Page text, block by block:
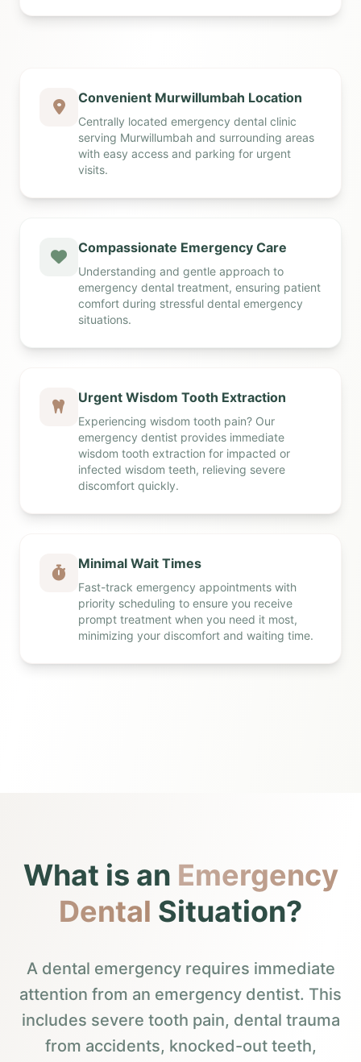
Convenient Murwillumbah Location
Centrally located emergency dental clinic
serving Murwillumbah and surrounding areas
with easy access and parking for urgent
visits.
Compassionate Emergency Care
Understanding and gentle approach to
emergency dental treatment, ensuring patient
comfort during stressful dental emergency
situations.
Urgent Wisdom Tooth Extraction
Experiencing wisdom tooth pain? Our
emergency dentist provides immediate
wisdom tooth extraction for impacted or
infected wisdom teeth, relieving severe
discomfort quickly.
Minimal Wait Times
Fast-track emergency appointments with
priority scheduling to ensure you receive
prompt treatment when you need it most,
minimizing your discomfort and waiting time.
What is an Emergency
Dental Situation?
A dental emergency requires immediate
attention from an emergency dentist. This
includes severe tooth pain, dental trauma
from accidents, knocked-out teeth,